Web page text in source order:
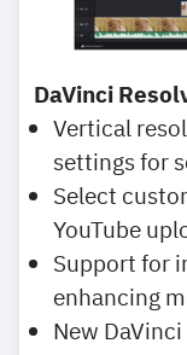
DaVinci
Vertical
settings for
Select
YouTube
Support for
enhancing
New